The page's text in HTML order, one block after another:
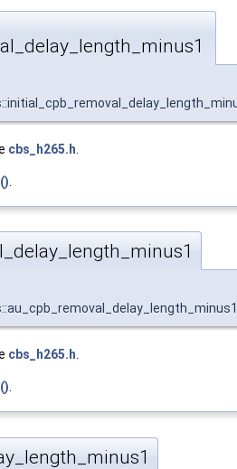
cbs_h265.h
cbs_h265.h.
.